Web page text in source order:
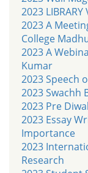
2023 LIBRARY
2023 A
College
2023 A
Kumar
2023 Speech
2023 Swachh
2023 Pre
2023 Essay
Importance
2023
Research